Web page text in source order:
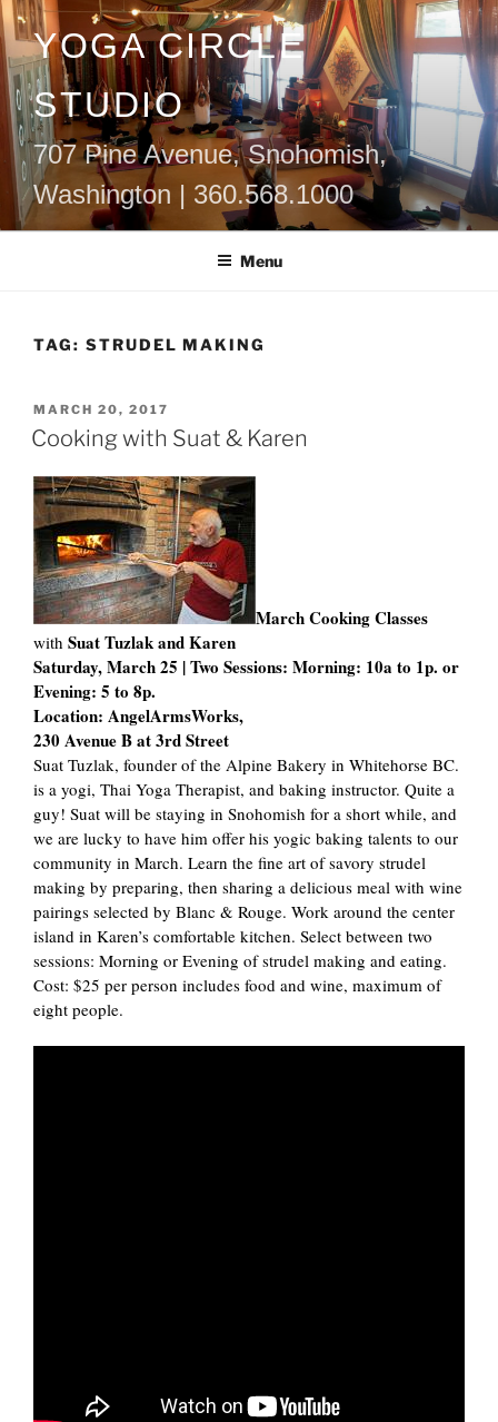
Skip
to
contentYOGA CIRCLE
STUDIO
707 Pine Avenue, Snohomish,
Washington | 360.568.1000
Menu
TAG: STRUDEL MAKING
POSTED
ON
MARCH 20, 2017
Cooking with Suat & Karen
March Cooking Classes
with Suat Tuzlak and Karen
Saturday, March 25 | Two Sessions: Morning: 10a to 1p. or
Evening: 5 to 8p.
Location: AngelArmsWorks,
230 Avenue B at 3rd Street
Suat Tuzlak, founder of the Alpine Bakery in Whitehorse BC.
is a yogi, Thai Yoga Therapist, and baking instructor. Quite a
guy! Suat will be staying in Snohomish for a short while, and
we are lucky to have him offer his yogic baking talents to our
community in March. Learn the fine art of savory strudel
making by preparing, then sharing a delicious meal with wine
pairings selected by Blanc & Rouge. Work around the center
island in Karen’s comfortable kitchen. Select between two
sessions: Morning or Evening of strudel making and eating.
Cost: $25 per person includes food and wine, maximum of
eight people.